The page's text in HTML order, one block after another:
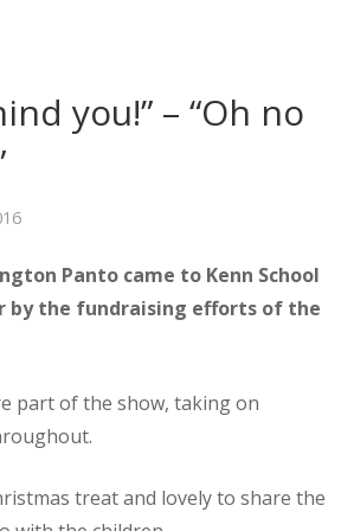
you!” – “Oh no
Panto came to Kenn School
by the fundraising efforts of the
part of the show, taking on
treat and lovely to share the